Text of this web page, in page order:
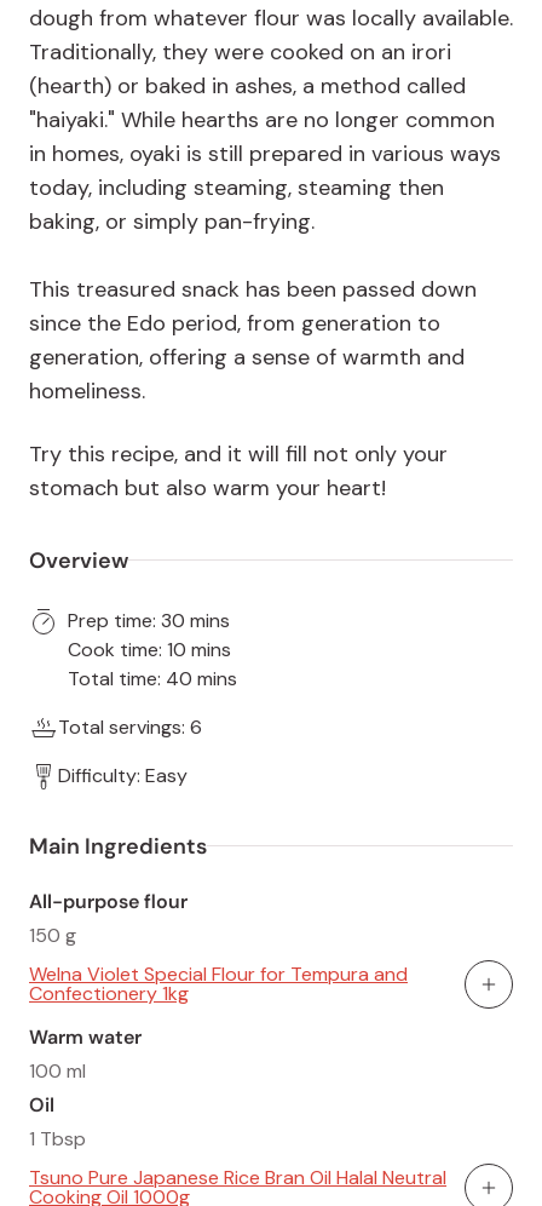
dough from whatever flour was locally available.
Traditionally, they were cooked on an irori
(hearth) or baked in ashes, a method called
"haiyaki." While hearths are no longer common
in homes, oyaki is still prepared in various ways
today, including steaming, steaming then
baking, or simply pan-frying.
This treasured snack has been passed down
since the Edo period, from generation to
generation, offering a sense of warmth and
homeliness.
Try this recipe, and it will fill not only your
stomach but also warm your heart!
Overview
Prep time: 30 mins
Cook time: 10 mins
Total time: 40 mins
Total servings: 6
Difficulty: Easy
Main Ingredients
All-purpose flour
150 g
Welna Violet Special Flour for Tempura and
Confectionery 1kg Add
Warm water
100 ml
Oil
1 Tbsp
Tsuno Pure Japanese Rice Bran Oil Halal Neutral
Cooking Oil 1000g